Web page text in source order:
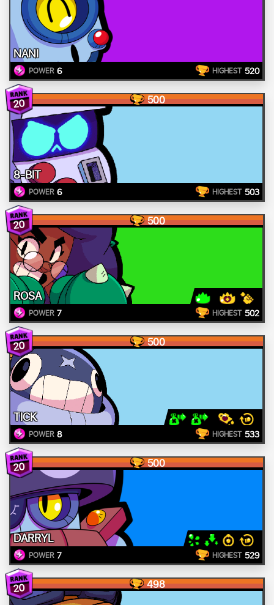
NANI
POWER 6 HIGHEST 520
20 500
8-BIT
POWER 6 HIGHEST 503
20 500
ROSA
POWER 7 HIGHEST 502
20 500
TICK
POWER 8 HIGHEST 533
20 500
DARRYL
POWER 7 HIGHEST 529
20 498